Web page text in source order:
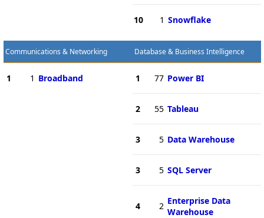
10 1 Snowflake
Communications & Networking
1 1 Broadband
Database & Business Intelligence
1 77 Power BI
2 55 Tableau
3 5 Data Warehouse
3 5 SQL Server
4 2 Enterprise Data
Warehouse